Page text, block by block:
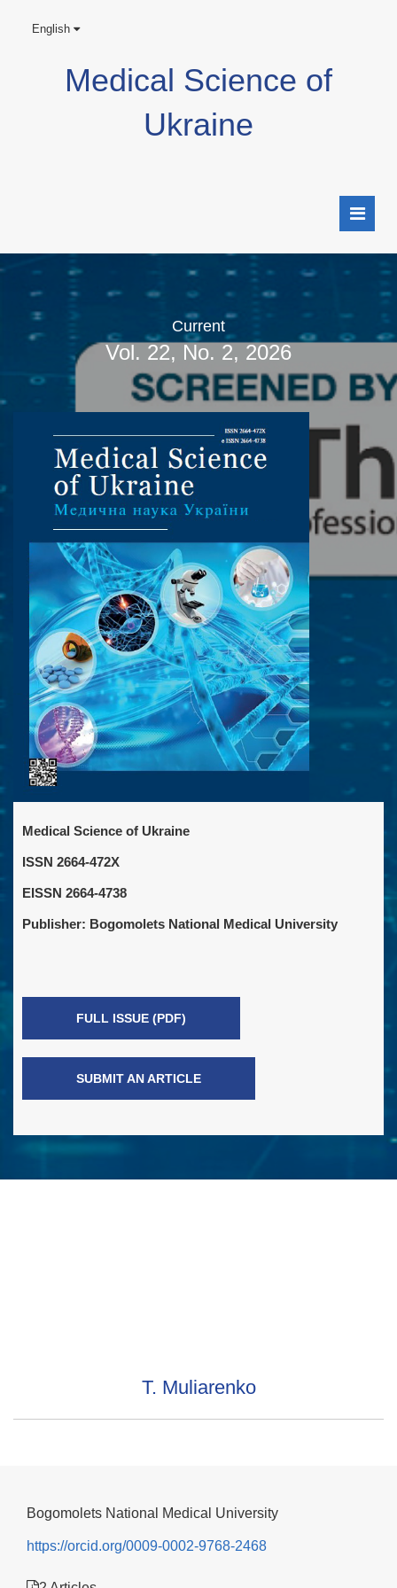
English
Medical Science of
Ukraine
Current
Vol. 22, No. 2, 2026
Medical Science of Ukraine
ISSN 2664-472X
EISSN 2664-4738
Publisher: Bogomolets National Medical University
FULL ISSUE (PDF)
SUBMIT AN ARTICLE
T. Muliarenko
Bogomolets National Medical University
https://orcid.org/0009-0002-9768-2468